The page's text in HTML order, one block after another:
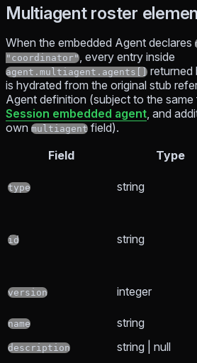
Multiagent roster
When the embedded Agent declares
"coordinator", every entry inside
agent.multiagent.agents[] returned
is hydrated from the original stub
Agent definition (subject to the same
Session embedded agent, and
own multiagent field).
Field
Type
type string
id string
version integer
name
string
description string | null